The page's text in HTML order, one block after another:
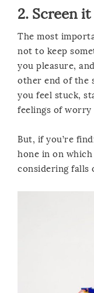
2. Screen
The most
not to keep
you pleasure,
other end of the
you feel stuck,
feelings of worry
But, if you’re
hone in on
considering falls